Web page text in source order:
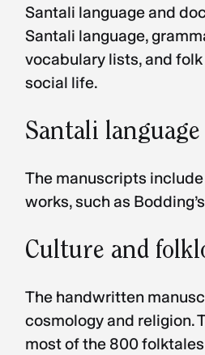
Santali language and
Santali language,
vocabulary lists, and
social life.
Santali
The manuscripts
works, such as
Culture and
The handwritten
cosmology and religion.
most of the 800